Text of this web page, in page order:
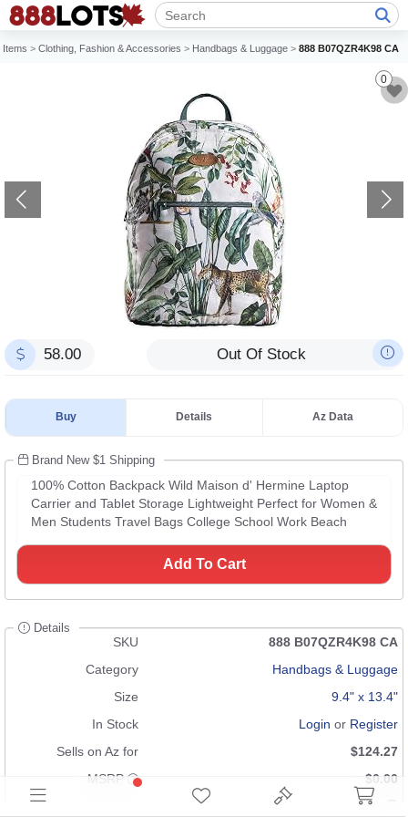
Items > Clothing, Fashion & Accessories > Handbags & Luggage > 888 B07QZR4K98 CA
0
58.00 Out Of Stock
Buy Details Az Data
Brand New $1 Shipping
100% Cotton Backpack Wild Maison d' Hermine Laptop
Carrier and Tablet Storage Lightweight Perfect for Women &
Men Students Travel Bags College School Work Beach
Add To Cart
Details
SKU
888 B07QZR4K98 CA
Category
Handbags & Luggage
Size
9.4" x 13.4"
In Stock
Login or Register
Sells on Az for
$124.27
MSRP
$0.00
Brand New $1 Shipping